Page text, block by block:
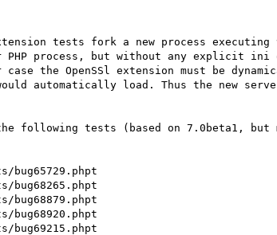
tests fork a new process
PHP process, but without any explicit
the OpenSSl extension must be
automatically load. Thus the new
following tests (based on 7.0beta1, but
bug65729.phpt
bug68265.phpt
bug68879.phpt
bug68920.phpt
bug69215.phpt